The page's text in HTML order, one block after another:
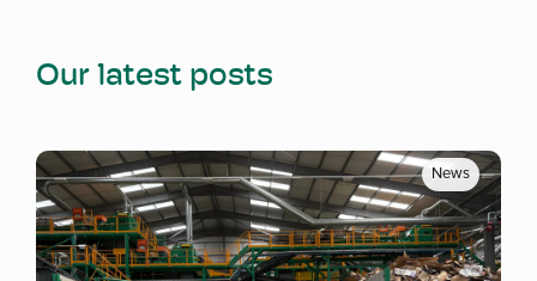
Our latest posts
News